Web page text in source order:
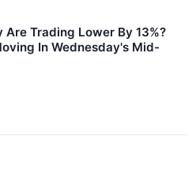
Are Trading Lower By 13%?
In Wednesday's Mid-